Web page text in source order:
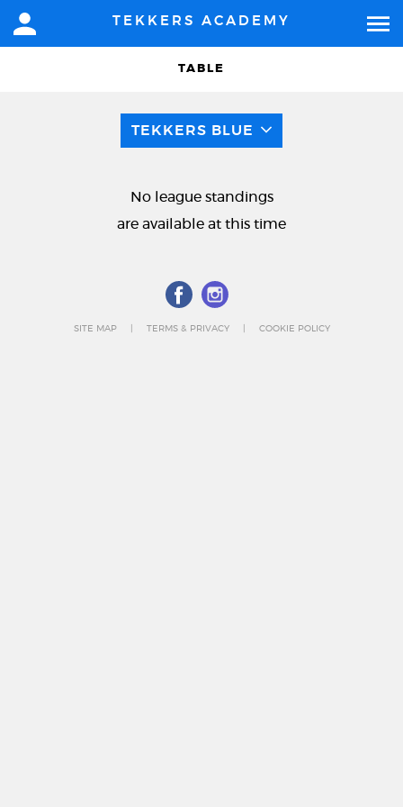
TEKKERS ACADEMY
TABLE
TEKKERS BLUE
No league standings
are available at this time
SITE MAP TERMS & PRIVACY COOKIE POLICY